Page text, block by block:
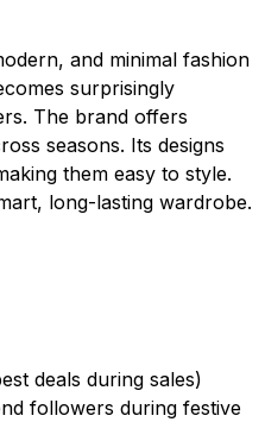
and minimal fashion
surprisingly
The brand offers
seasons. Its designs
them easy to style.
long-lasting wardrobe.
deals during sales)
followers during festive